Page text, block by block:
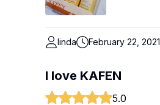
linda February 22, 2021
I love KAFEN
5.0